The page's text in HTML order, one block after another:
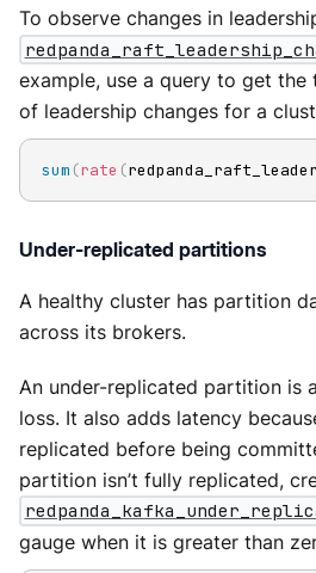
To observe changes in
example, use a query to get
of leadership changes for a
sum (rate (
Under-replicated partitions
A healthy cluster has partition
across its brokers.
An under-replicated partition is
loss. It also adds latency
replicated before being
partition isn’t fully replicated,
gauge when it is greater than